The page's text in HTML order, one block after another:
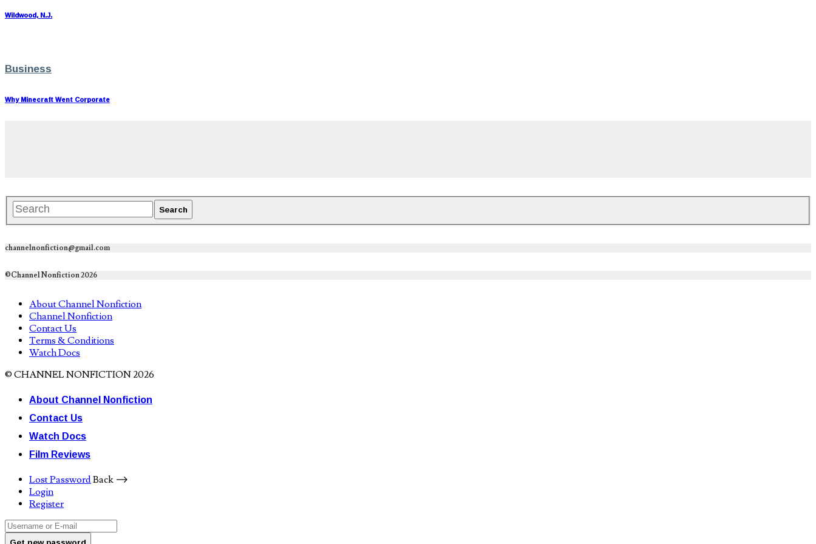
Wildwood, N.J.
Business
Why Minecraft Went Corporate
channelnonfiction@gmail.com
©Channel Nonfiction 2026
About Channel Nonfiction
Channel Nonfiction
Contact Us
Terms & Conditions
Watch Docs
© CHANNEL NONFICTION 2026
About Channel Nonfiction
Contact Us
Watch Docs
Film Reviews
Lost PasswordBack ⟶
Login
Register